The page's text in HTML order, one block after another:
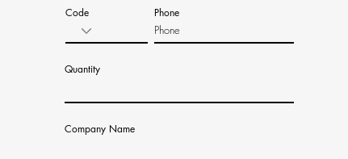
Code Phone
Quantity
Company Name